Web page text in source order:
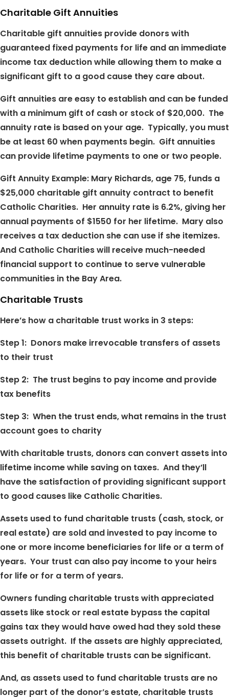
Charitable Gift Annuities
Charitable gift annuities provide donors with
guaranteed fixed payments for life and an immediate
income tax deduction while allowing them to make a
significant gift to a good cause they care about.
Gift annuities are easy to establish and can be funded
with a minimum gift of cash or stock of $20,000. The
annuity rate is based on your age. Typically, you must
be at least 60 when payments begin. Gift annuities
can provide lifetime payments to one or two people.
Gift Annuity Example: Mary Richards, age 75, funds a
$25,000 charitable gift annuity contract to benefit
Catholic Charities. Her annuity rate is 6.2%, giving her
annual payments of $1550 for her lifetime. Mary also
receives a tax deduction she can use if she itemizes.
And Catholic Charities will receive much-needed
financial support to continue to serve vulnerable
communities in the Bay Area.
Charitable Trusts
Here’s how a charitable trust works in 3 steps:
Step 1: Donors make irrevocable transfers of assets
to their trust
Step 2: The trust begins to pay income and provide
tax benefits
Step 3: When the trust ends, what remains in the trust
account goes to charity
With charitable trusts, donors can convert assets into
lifetime income while saving on taxes. And they’ll
have the satisfaction of providing significant support
to good causes like Catholic Charities.
Assets used to fund charitable trusts (cash, stock, or
real estate) are sold and invested to pay income to
one or more income beneficiaries for life or a term of
years. Your trust can also pay income to your heirs
for life or for a term of years.
Owners funding charitable trusts with appreciated
assets like stock or real estate bypass the capital
gains tax they would have owed had they sold these
assets outright. If the assets are highly appreciated,
this benefit of charitable trusts can be significant.
And, as assets used to fund charitable trusts are no
longer part of the donor’s estate, charitable trusts